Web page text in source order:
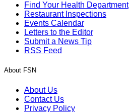
Find Your Health Department
Restaurant Inspections
Events Calendar
Letters to the Editor
Submit a News Tip
RSS Feed
About FSN
About Us
Contact Us
Privacy Policy